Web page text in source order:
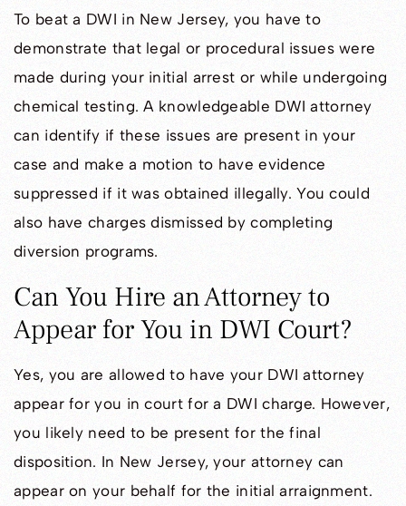
To beat a DWI in New Jersey, you have to
demonstrate that legal or procedural issues were
made during your initial arrest or while undergoing
chemical testing. A knowledgeable DWI attorney
can identify if these issues are present in your
case and make a motion to have evidence
suppressed if it was obtained illegally. You could
also have charges dismissed by completing
diversion programs.
Can You Hire an Attorney to
Appear for You in DWI Court?
Yes, you are allowed to have your DWI attorney
appear for you in court for a DWI charge. However,
you likely need to be present for the final
disposition. In New Jersey, your attorney can
appear on your behalf for the initial arraignment.